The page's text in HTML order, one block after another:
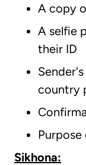
A copy
A selfie
their ID
country
Sikhona: